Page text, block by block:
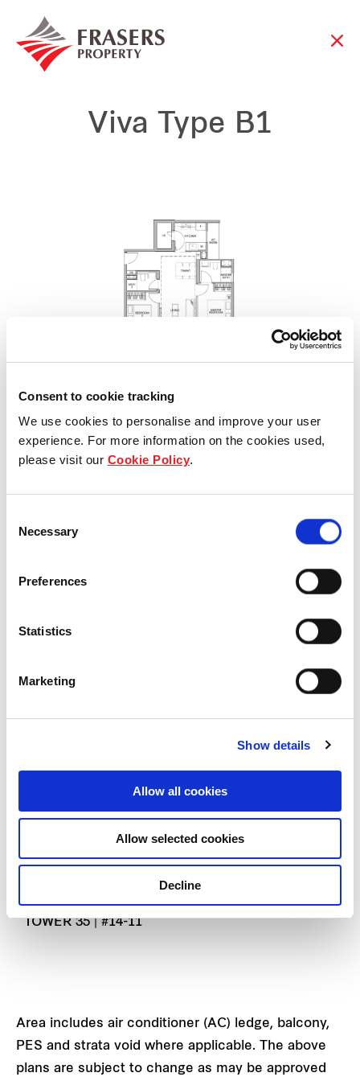
Consent to cookie tracking
We use cookies to personalise and improve your user
experience. For more information on the cookies used,
please visit our Cookie Policy.
Selection
Necessary
Preferences
Statistics
Marketing
Show details
Allow all cookies
Allow selected cookies
Decline
Viva Type B1
73 SQ M | 786 SQ FT
TOWER 35 | #02-11 TO #13-11
92 SQ M | 990 SQ FT
TOWER 35 | #14-11
Area includes air conditioner (AC) ledge, balcony,
PES and strata void where applicable. The above
plans are subject to change as may be approved